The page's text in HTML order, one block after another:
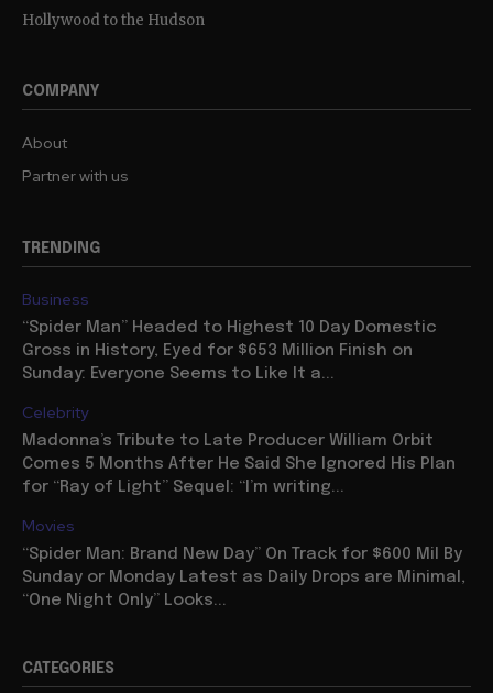
Hollywood to the Hudson
COMPANY
About
Partner with us
TRENDING
Business
“Spider Man” Headed to Highest 10 Day Domestic
Gross in History, Eyed for $653 Million Finish on
Sunday: Everyone Seems to Like It a...
Celebrity
Madonna’s Tribute to Late Producer William Orbit
Comes 5 Months After He Said She Ignored His Plan
for “Ray of Light” Sequel: “I’m writing...
Movies
“Spider Man: Brand New Day” On Track for $600 Mil By
Sunday or Monday Latest as Daily Drops are Minimal,
“One Night Only” Looks...
CATEGORIES